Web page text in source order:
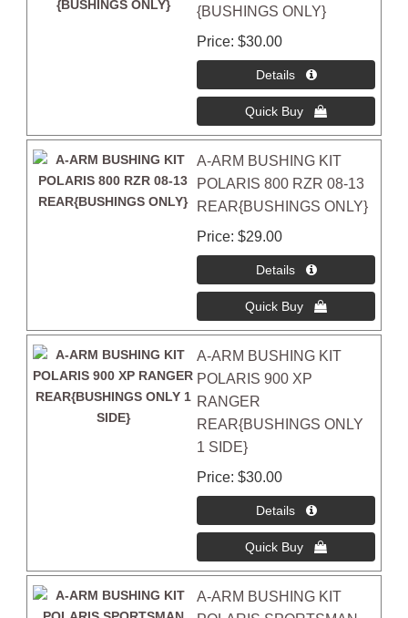
{BUSHINGS ONLY}
Price $30.00
A-ARM BUSHING KIT
POLARIS 800 RZR 08-13
REAR{BUSHINGS ONLY}
Price $29.00
A-ARM BUSHING KIT
POLARIS 900 XP
RANGER
REAR{BUSHINGS ONLY
1 SIDE}
Price $30.00
A-ARM BUSHING KIT